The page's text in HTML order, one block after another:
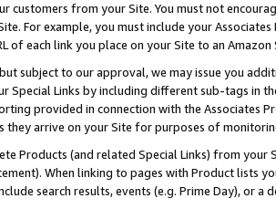
customers from your Site. You must not
For example, you must include your
of each link you place on your Site to an
subject to our approval, we may issue you
Special Links by including different sub-tags in
provided in connection with the Associates
they arrive on your Site for purposes of
Products (and related Special Links) from
When linking to pages with Product lists
search results, events (e.g. Prime Day), or a